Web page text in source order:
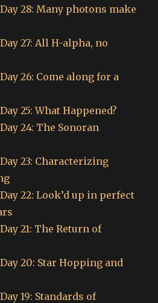
28: Many photons make
27: All H-alpha, no
26: Come along for a
25: What Happened?
24: The Sonoran
23: Characterizing
22: Look’d up in perfect
21: The Return of
20: Star Hopping and
19: Standards of